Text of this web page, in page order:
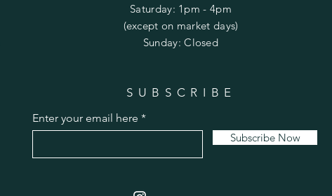
Price
​​Saturday: 1pm - 4pm
(except on market days)
​Sunday: Closed
SUBSCRIBE
Enter your email here
Subscribe Now